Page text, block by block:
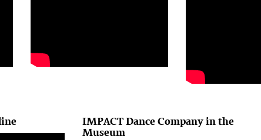
IMPACT Dance Company in the
Museum